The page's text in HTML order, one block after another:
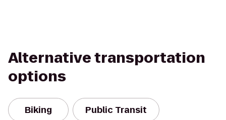
Alternative transportation
options
Biking Public Transit